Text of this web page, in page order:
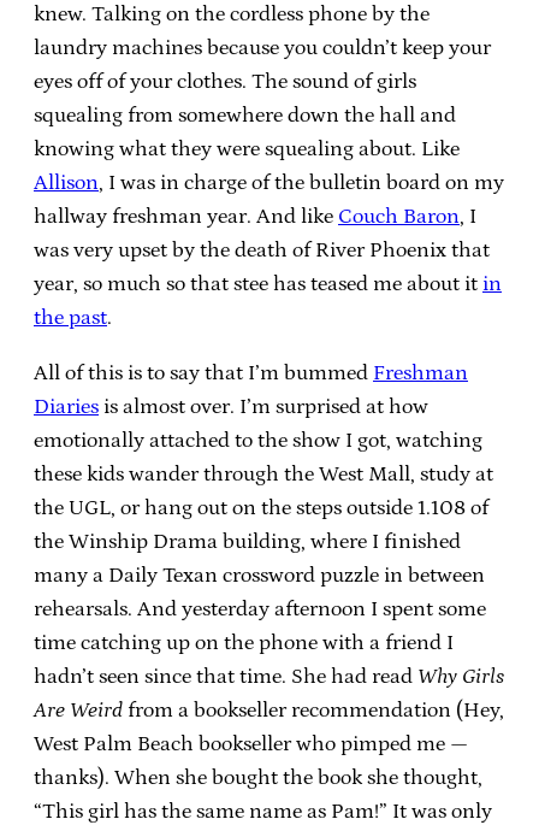
knew. Talking on the cordless phone by the
laundry machines because you couldn’t keep your
eyes off of your clothes. The sound of girls
squealing from somewhere down the hall and
knowing what they were squealing about. Like
Allison, I was in charge of the bulletin board on my
hallway freshman year. And like Couch Baron, I
was very upset by the death of River Phoenix that
year, so much so that stee has teased me about it in
the past.
All of this is to say that I’m bummed Freshman
Diaries is almost over. I’m surprised at how
emotionally attached to the show I got, watching
these kids wander through the West Mall, study at
the UGL, or hang out on the steps outside 1.108 of
the Winship Drama building, where I finished
many a Daily Texan crossword puzzle in between
rehearsals. And yesterday afternoon I spent some
time catching up on the phone with a friend I
hadn’t seen since that time. She had read Why Girls
Are Weird from a bookseller recommendation (Hey,
West Palm Beach bookseller who pimped me —
thanks). When she bought the book she thought,
“This girl has the same name as Pam!” It was only